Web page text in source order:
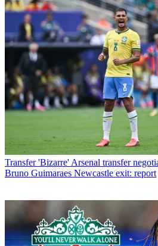
Transfer 'Bizarre' Arsenal transfer
Bruno Guimaraes Newcastle exit: report